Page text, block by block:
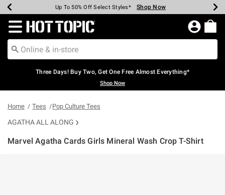
Earn Hot Cash Every $40 Spent* Shop Now
Up To 50% Off Select Styles* Shop Now
Up To 40% Off Backpacks* Shop Now
Up To 60% Off Clearance* Shop Now
Free Pickup In-Store* Shop Now
Free Shipping Over $75* Shop Now
Redirect to Hot Topic Home Page
Three Days! Buy Two, Get One Free Almost Everything*
Shop Now
Home Tees Pop Culture Tees
AGATHA ALL ALONG
Marvel Agatha Cards Girls Mineral Wash Crop T-Shirt